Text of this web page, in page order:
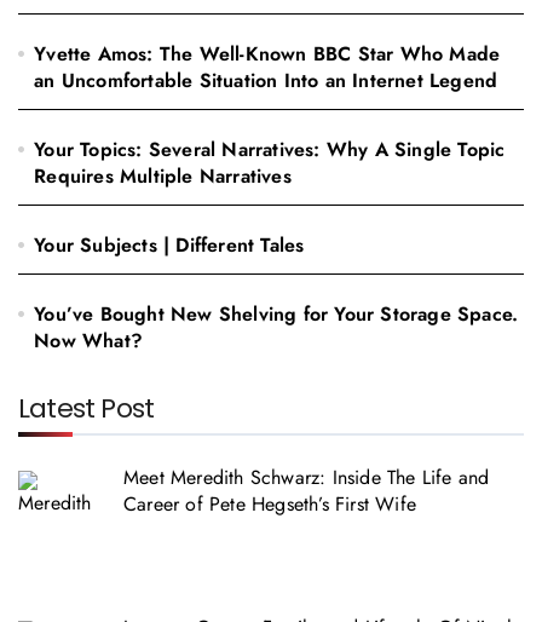
Yvette Amos: The Well-Known BBC Star Who Made
an Uncomfortable Situation Into an Internet Legend
Your Topics: Several Narratives: Why A Single Topic
Requires Multiple Narratives
Your Subjects | Different Tales
You’ve Bought New Shelving for Your Storage Space.
Now What?
Latest Post
Meet Meredith Schwarz: Inside The Life and
Career of Pete Hegseth’s First Wife